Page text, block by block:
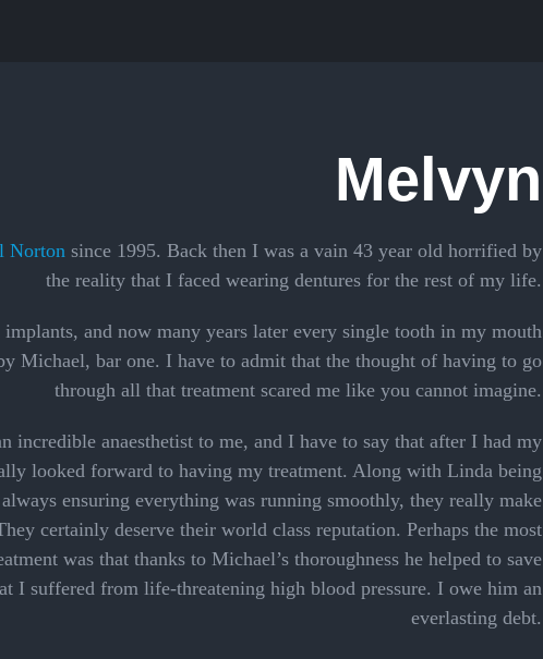
Melvyn
Norton since 1995. Back then I was a vain 43 year old horrified by
the reality that I faced wearing dentures for the rest of my life.
and now many years later every single tooth in my mouth
Michael, bar one. I have to admit that the thought of having to go
through all that treatment scared me like you cannot imagine.
incredible anaesthetist to me, and I have to say that after I had my
looked forward to having my treatment. Along with Linda being
ensuring everything was running smoothly, they really make
certainly deserve their world class reputation. Perhaps the most
was that thanks to Michael’s thoroughness he helped to save
I suffered from life-threatening high blood pressure. I owe him an
everlasting debt.